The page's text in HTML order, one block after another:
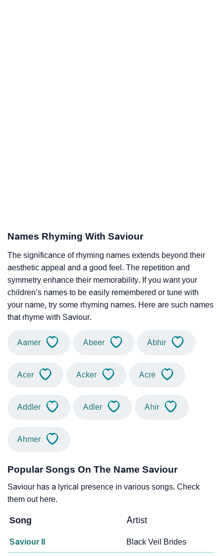
Names Rhyming With Saviour
The significance of rhyming names extends beyond their
aesthetic appeal and a good feel. The repetition and
symmetry enhance their memorability. If you want your
children’s names to be easily remembered or tune with
your name, try some rhyming names. Here are such names
that rhyme with Saviour.
Aamer Abeer Abhir
Acer Acker Acre
Addler Adler Ahir
Ahmer
Popular Songs On The Name Saviour
Saviour has a lyrical presence in various songs. Check
them out here.
Song Artist
Saviour II Black Veil Brides